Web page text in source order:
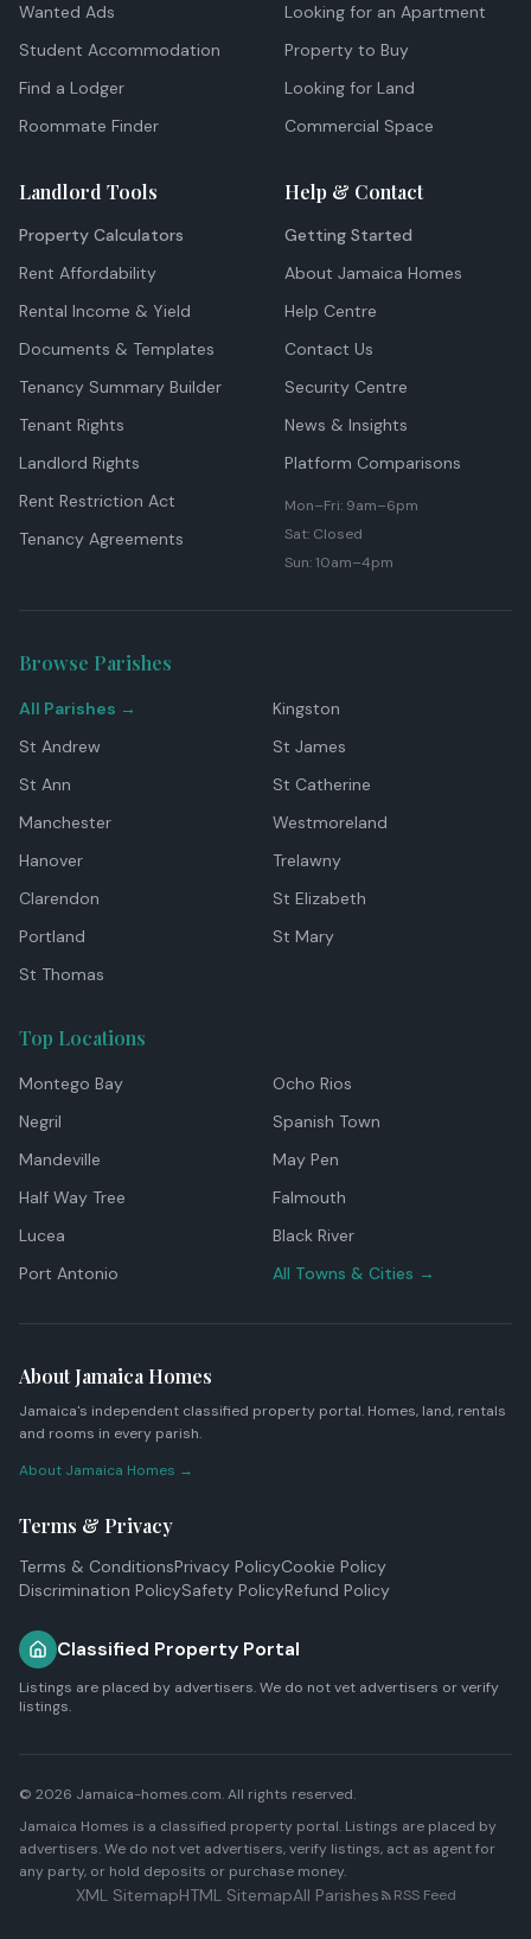
Wanted Ads
Student Accommodation
Find a Lodger
Roommate Finder
Looking for an Apartment
Property to Buy
Looking for Land
Commercial Space
Landlord Tools
Property Calculators
Rent Affordability
Rental Income & Yield
Documents & Templates
Tenancy Summary Builder
Tenant Rights
Landlord Rights
Rent Restriction Act
Tenancy Agreements
Help & Contact
Getting Started
About Jamaica Homes
Help Centre
Contact Us
Security Centre
News & Insights
Platform Comparisons
Mon–Fri: 9am–6pm
Sat: Closed
Sun: 10am–4pm
Browse Parishes
All Parishes →
Kingston
St Andrew
St James
St Ann
St Catherine
Manchester
Westmoreland
Hanover
Trelawny
Clarendon
St Elizabeth
Portland
St Mary
St Thomas
Top Locations
Montego Bay
Ocho Rios
Negril
Spanish Town
Mandeville
May Pen
Half Way Tree
Falmouth
Lucea
Black River
Port Antonio
All Towns & Cities →
About Jamaica Homes
Jamaica's independent classified property portal. Homes, land, rentals
and rooms in every parish.
About Jamaica Homes →
Terms & Privacy
Terms & ConditionsPrivacy PolicyCookie Policy
Discrimination PolicySafety PolicyRefund Policy
Classified Property Portal
Listings are placed by advertisers. We do not vet advertisers or verify
listings.
© 2026 Jamaica-homes.com. All rights reserved.
Jamaica Homes is a classified property portal. Listings are placed by
advertisers. We do not vet advertisers, verify listings, act as agent for
any party, or hold deposits or purchase money.
XML SitemapHTML SitemapAll Parishes RSS Feed